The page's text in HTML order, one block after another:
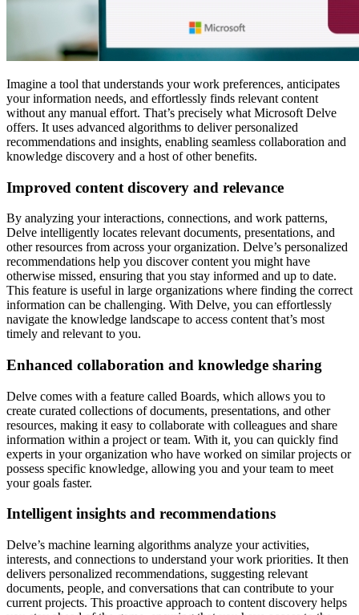
Imagine a tool that understands your work preferences, anticipates
your information needs, and effortlessly finds relevant content
without any manual effort. That’s precisely what Microsoft Delve
offers. It uses advanced algorithms to deliver personalized
recommendations and insights, enabling seamless collaboration and
knowledge discovery and a host of other benefits.
Improved content discovery and relevance
By analyzing your interactions, connections, and work patterns,
Delve intelligently locates relevant documents, presentations, and
other resources from across your organization. Delve’s personalized
recommendations help you discover content you might have
otherwise missed, ensuring that you stay informed and up to date.
This feature is useful in large organizations where finding the correct
information can be challenging. With Delve, you can effortlessly
navigate the knowledge landscape to access content that’s most
timely and relevant to you.
Enhanced collaboration and knowledge sharing
Delve comes with a feature called Boards, which allows you to
create curated collections of documents, presentations, and other
resources, making it easy to collaborate with colleagues and share
information within a project or team. With it, you can quickly find
experts in your organization who have worked on similar projects or
possess specific knowledge, allowing you and your team to meet
your goals faster.
Intelligent insights and recommendations
Delve’s machine learning algorithms analyze your activities,
interests, and connections to understand your work priorities. It then
delivers personalized recommendations, suggesting relevant
documents, people, and conversations that can contribute to your
current projects. This proactive approach to content discovery helps